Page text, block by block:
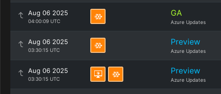
Aug 06 2025
04:00:09 UTC
GA
Azure Updates
Aug 06 2025
03:30:15 UTC
Preview
Azure Updates
Aug 06 2025
03:30:15 UTC
Preview
Azure Updates